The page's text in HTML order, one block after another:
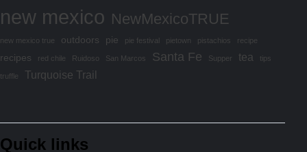
new mexico NewMexicoTRUE
new mexico true outdoors pie pie festival pietown pistachios recipe
recipes red chile Ruidoso San Marcos Santa Fe Supper tea tips
truffle Turquoise Trail
Quick links